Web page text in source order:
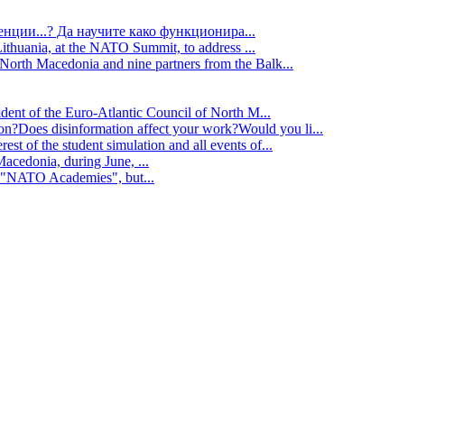
Да научите како функционира...
at the NATO Summit, to address ...
Macedonia and nine partners from the Balk...
of the Euro-Atlantic Council of North M...
disinformation affect your work?Would you li...
of the student simulation and all events of...
during June, ...
Academies", but...